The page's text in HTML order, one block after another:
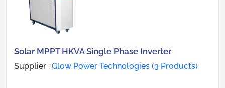
Solar MPPT HKVA Single Phase Inverter
Supplier : Glow Power Technologies (3 Products)